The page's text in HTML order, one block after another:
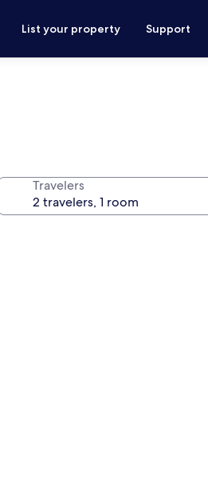
List your property Support
Travelers